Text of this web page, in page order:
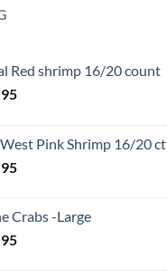
Red shrimp 16/20 count
Pink Shrimp 16/20 ct
Crabs -Large